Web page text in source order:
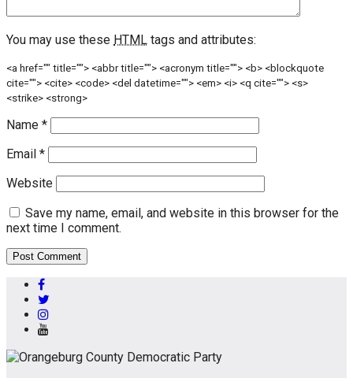
You may use these HTML tags and attributes:
<a href="" title=""> <abbr title=""> <acronym title=""> <b> <blockquote
cite=""> <cite> <code> <del datetime=""> <em> <i> <q cite=""> <s>
<strike> <strong>
Name *
Email *
Website
Save my name, email, and website in this browser for the
next time I comment.